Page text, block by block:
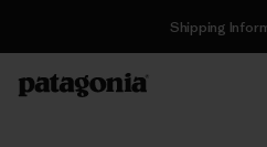
Shipping